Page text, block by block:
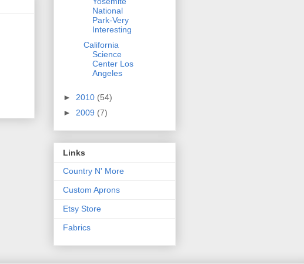
National
Park-Very
Interesting
California
Science
Center Los
Angeles
► 2010 (54)
► 2009 (7)
Links
Country N' More
Custom Aprons
Etsy Store
Fabrics